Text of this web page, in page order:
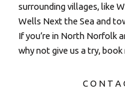
surrounding villages, like
Wells Next the Sea and
If you’re in North Norfolk
why not give us a try, book
C O N T A